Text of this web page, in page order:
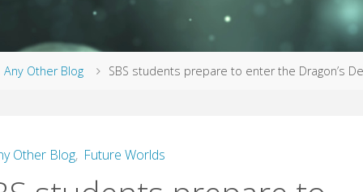
Any Other Blog SBS students prepare to enter the Dragon’s
Other Blog, Future Worlds